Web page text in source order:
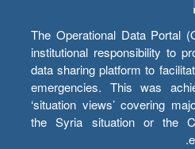
The Operational Data Portal
institutional responsibility to
data sharing platform to
emergencies. This was
‘situation views’ covering
the Syria situation or the